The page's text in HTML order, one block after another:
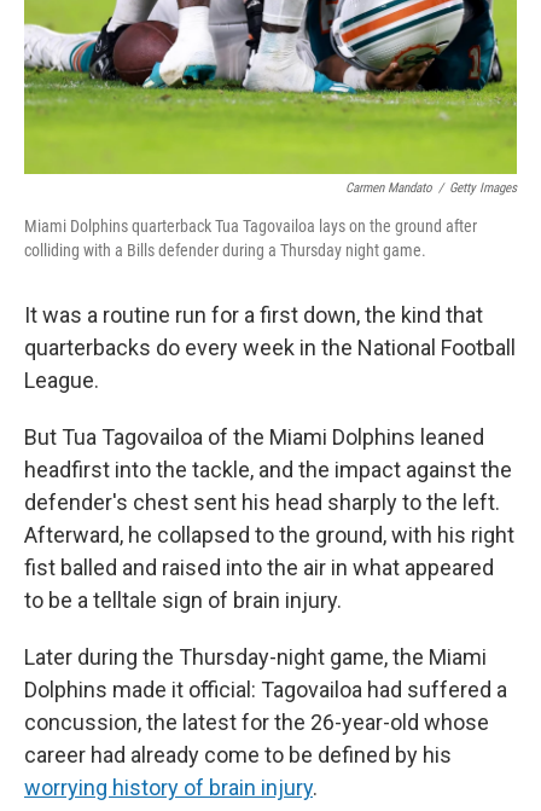
Carmen Mandato / Getty Images
Miami Dolphins quarterback Tua Tagovailoa lays on the ground after
colliding with a Bills defender during a Thursday night game.
It was a routine run for a first down, the kind that
quarterbacks do every week in the National Football
League.
But Tua Tagovailoa of the Miami Dolphins leaned
headfirst into the tackle, and the impact against the
defender's chest sent his head sharply to the left.
Afterward, he collapsed to the ground, with his right
fist balled and raised into the air in what appeared
to be a telltale sign of brain injury.
Later during the Thursday-night game, the Miami
Dolphins made it official: Tagovailoa had suffered a
concussion, the latest for the 26-year-old whose
career had already come to be defined by his
worrying history of brain injury.